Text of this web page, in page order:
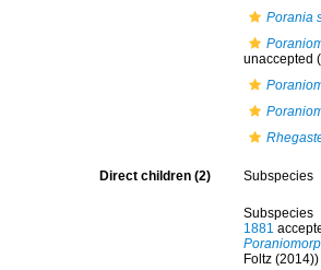
Porania
unaccepted
Direct children (2) Subspecies
Subspecies
1881
Foltz (2014))